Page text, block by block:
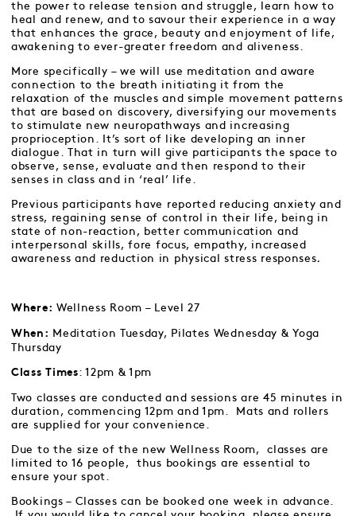
the power to release tension and struggle, learn how to
heal and renew, and to savour their experience in a way
that enhances the grace, beauty and enjoyment of life,
awakening to ever-greater freedom and aliveness.
More specifically – we will use meditation and aware
connection to the breath initiating it from the
relaxation of the muscles and simple movement patterns
that are based on discovery, diversifying our movements
to stimulate new neuropathways and increasing
proprioception. It’s sort of like developing an inner
dialogue. That in turn will give participants the space to
observe, sense, evaluate and then respond to their
senses in class and in ‘real’ life.
Previous participants have reported reducing anxiety and
stress, regaining sense of control in their life, being in
state of non-reaction, better communication and
interpersonal skills, fore focus, empathy, increased
awareness and reduction in physical stress responses.
Where: Wellness Room – Level 27
When:
Meditation Tuesday, Pilates Wednesday & Yoga
Thursday
Class Times: 12pm & 1pm
Two classes are conducted and sessions are 45 minutes in
duration, commencing 12pm and 1pm. Mats and rollers
are supplied for your convenience.
Due to the size of the new Wellness Room, classes are
limited to 16 people, thus bookings are essential to
ensure your spot.
Bookings – Classes can be booked one week in advance.